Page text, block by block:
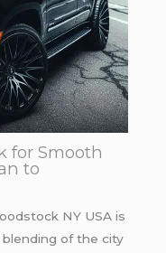
for Smooth
to
NY USA is
of the city